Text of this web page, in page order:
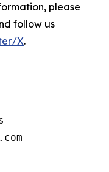
please
follow us
X.